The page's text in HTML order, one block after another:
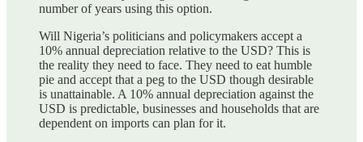
number of years using this option.
Will Nigeria’s politicians and policymakers accept a
10% annual depreciation relative to the USD? This is
the reality they need to face. They need to eat humble
pie and accept that a peg to the USD though desirable
is unattainable. A 10% annual depreciation against the
USD is predictable, businesses and households that are
dependent on imports can plan for it.